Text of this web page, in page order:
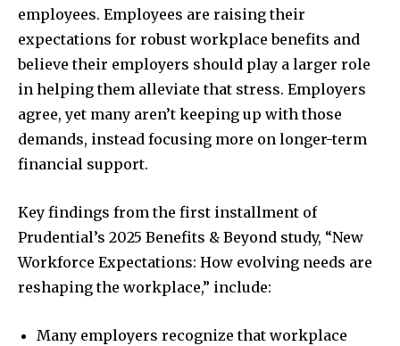
employees. Employees are raising their
expectations for robust workplace benefits and
believe their employers should play a larger role
in helping them alleviate that stress. Employers
agree, yet many aren’t keeping up with those
demands, instead focusing more on longer-term
financial support.
Key findings from the first installment of
Prudential’s 2025 Benefits & Beyond study, “New
Workforce Expectations: How evolving needs are
reshaping the workplace,” include:
Many employers recognize that workplace